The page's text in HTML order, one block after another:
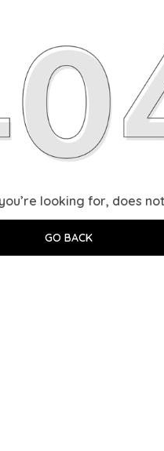
looking for, does
GO BACK